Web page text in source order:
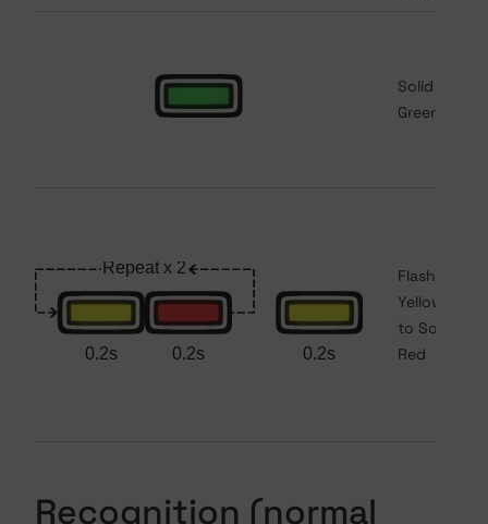
Solid
Green
Flashing
Yellow/Red
to Solid
Red
Recognition (normal